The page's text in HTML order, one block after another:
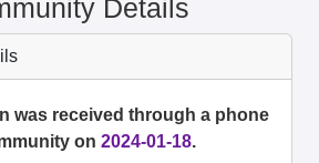
Details
was received through a phone
on 2024-01-18.